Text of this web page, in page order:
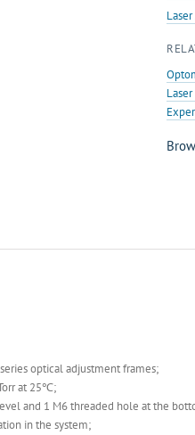
optical adjustment frames;
at 25℃;
and 1 M6 threaded hole at the
in the system;